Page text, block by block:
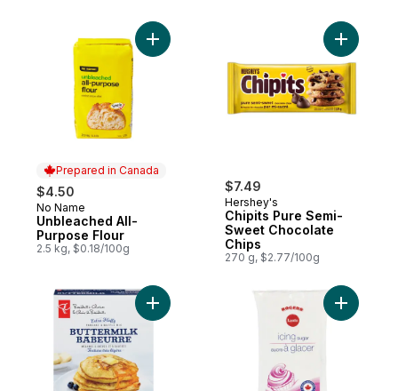
Prepared in Canada
$4.50
Prepared in Canada
No Name
Unbleached All-
Purpose Flour
2.5 kg, $0.18/100g
Add Unbleached All-Purpose Flour to cart
$7.49
Hershey's
Chipits Pure Semi-
Sweet Chocolate
Chips
270 g, $2.77/100g
Add
Add Extra-Fluffy Buttermilk Pancake &
Add